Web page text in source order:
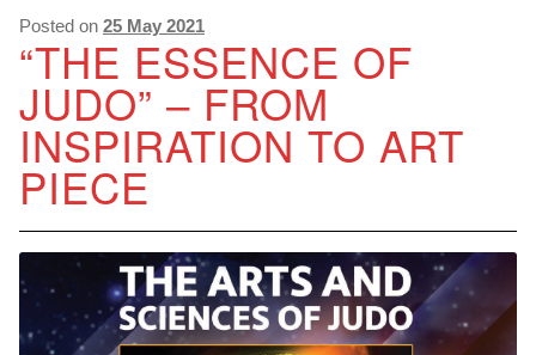
Magazines
Books
My account
Magazines
Books
My account
Posted on 25 May 2021
“THE ESSENCE OF
JUDO” – FROM
INSPIRATION TO ART
PIECE